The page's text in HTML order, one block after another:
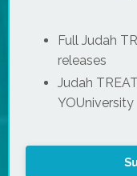
Full Judah
releases
Judah
YOUniversity